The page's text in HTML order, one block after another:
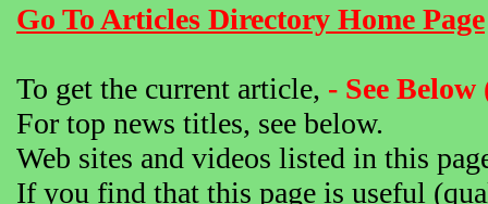
Go To Articles Directory Home Page
To get the current article, - See
For top news titles, see below.
Web sites and videos listed in this
If you find that this page is useful